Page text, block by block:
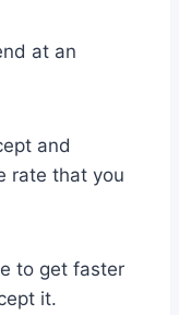
at an
and
rate that you
to get faster
it.